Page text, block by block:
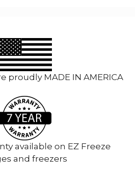
proudly MADE IN AMERICA
available on EZ Freeze
and freezers